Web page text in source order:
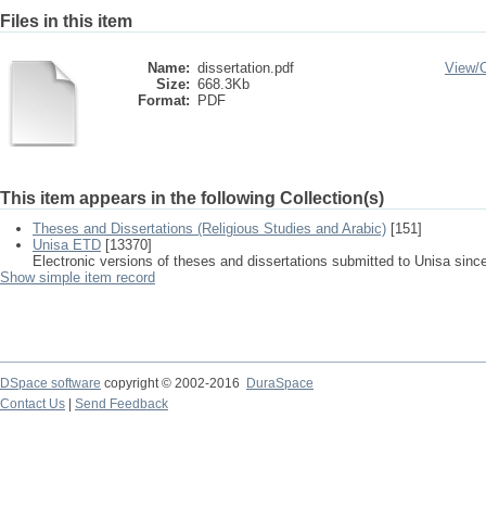
Files in this item
Name: dissertation.pdf
Size: 668.3Kb
Format:
PDF
View/
This item appears in the following Collection(s)
Theses and Dissertations (Religious Studies and Arabic) [151]
Unisa ETD [13370]
Electronic versions of theses and dissertations submitted to Unisa
Show simple item record
DSpace software copyright © 2002-2016
DuraSpace
Contact Us
Send Feedback